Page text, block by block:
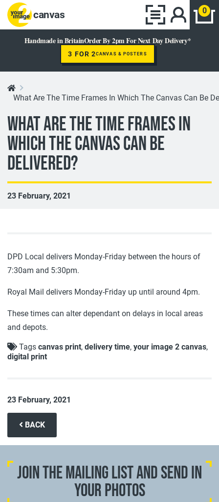
canvas 0
Handmade in BritainOrder By 2pm For Next Day Delivery*
3 FOR 2CANVAS & POSTERS
What Are The Time Frames In Which The Canvas Can Be
What Are The Time Frames In
Which The Canvas Can Be
Delivered?
23 February, 2021
DPD Local delivers Monday-Friday between the hours of
7:30am and 5:30pm.
Royal Mail delivers Monday-Friday up until around 4pm.
These times can alter dependant on delays in local areas
and depots.
Tags canvas print, delivery time, your image 2 canvas,
digital print
23 February, 2021
BACK
JOIN THE MAILING LIST AND SEND IN
YOUR PHOTOS